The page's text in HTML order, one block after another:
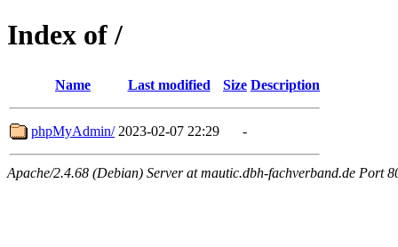
Index of /
Name Last modified Size Description
phpMyAdmin/ 2023-02-07 22:29 -
Apache/2.4.68 (Debian) Server at mautic.dbh-fachverband.de Port